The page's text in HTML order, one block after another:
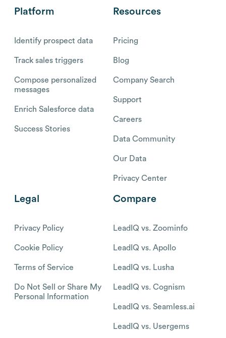
Platform
Identify prospect data
Track sales triggers
Compose personalized
messages
Enrich Salesforce data
Success Stories
Resources
Pricing
Blog
Company Search
Support
Careers
Data Community
Our Data
Privacy Center
Legal
Privacy Policy
Cookie Policy
Terms of Service
Do Not Sell or Share My
Personal Information
Compare
LeadIQ vs. Zoominfo
LeadIQ vs. Apollo
LeadIQ vs. Lusha
LeadIQ vs. Cognism
LeadIQ vs. Seamless.ai
LeadIQ vs. Usergems